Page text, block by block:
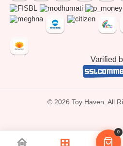
Varified
© 2026 Toy Haven. All
0